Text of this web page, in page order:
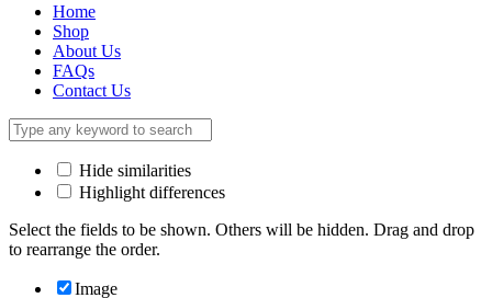
Home
Shop
About Us
FAQs
Contact Us
Hide similarities
Highlight differences
Select the fields to be shown. Others will be hidden. Drag and drop
to rearrange the order.
Image